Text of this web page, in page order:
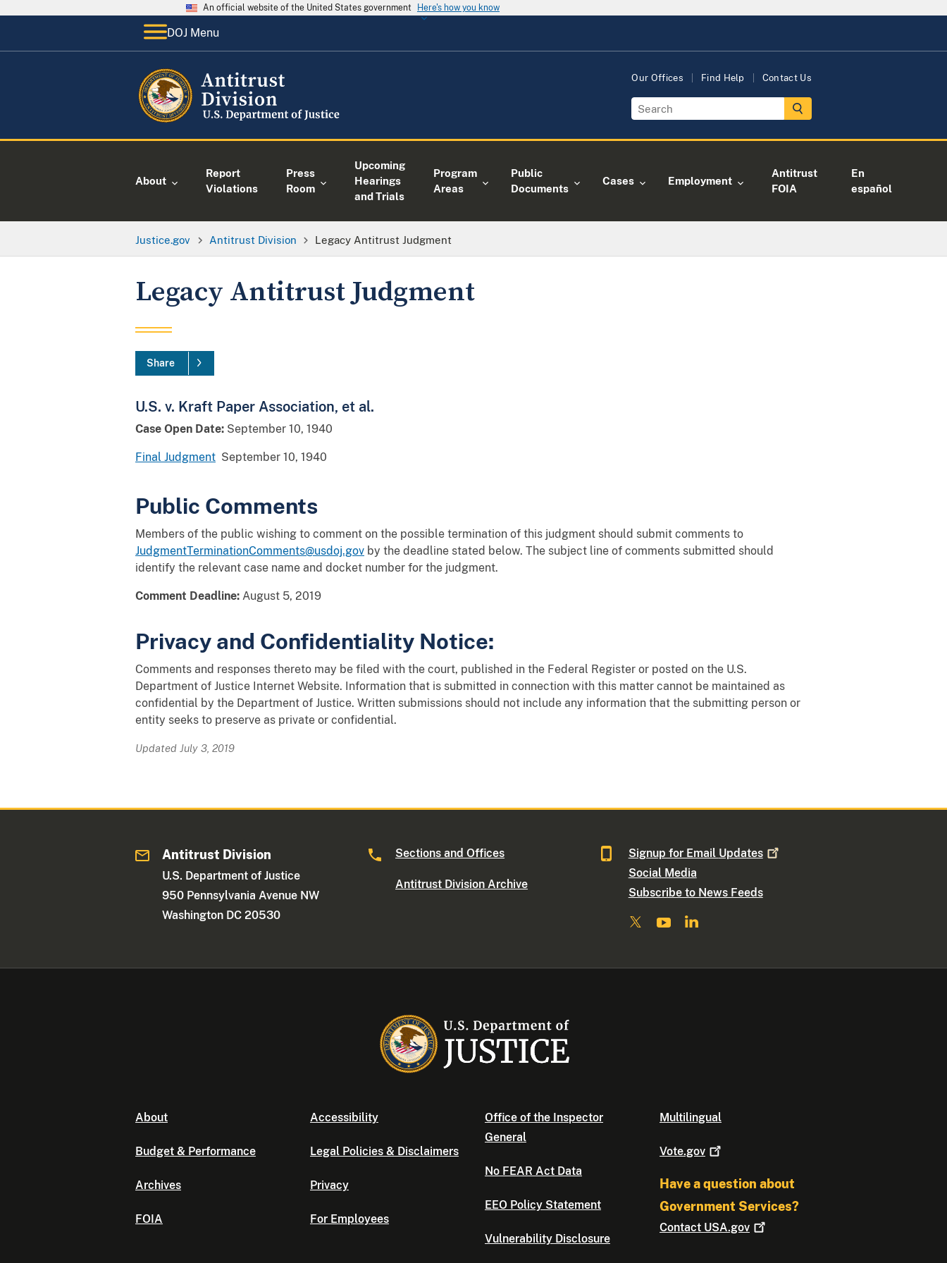
An official website of the United States government Here's how you know
DOJ Menu
Our Offices Find Help Contact Us
About
Report
Violations
Press
Room
Upcoming
Hearings
and Trials
Program
Areas
Public
Documents
Cases Employment
Antitrust
FOIA
En
español
Justice.gov Antitrust Division Legacy Antitrust Judgment
Legacy Antitrust Judgment
Share
U.S. v. Kraft Paper Association, et al.
Case Open Date: September 10, 1940
Final Judgment September 10, 1940
Public Comments
Members of the public wishing to comment on the possible termination of this judgment should submit comments to
JudgmentTerminationComments@usdoj.gov by the deadline stated below. The subject line of comments submitted should
identify the relevant case name and docket number for the judgment.
Comment Deadline: August 5, 2019
Privacy and Confidentiality Notice:
Comments and responses thereto may be filed with the court, published in the Federal Register or posted on the U.S.
Department of Justice Internet Website. Information that is submitted in connection with this matter cannot be maintained as
confidential by the Department of Justice. Written submissions should not include any information that the submitting person or
entity seeks to preserve as private or confidential.
Updated July 3, 2019
Antitrust Division
U.S. Department of Justice
950 Pennsylvania Avenue NW
Washington DC 20530
Sections and Offices
Antitrust Division Archive
Signup for Email Updates
Social Media
Subscribe to News Feeds
About
Budget & Performance
Archives
FOIA
Accessibility
Legal Policies & Disclaimers
Privacy
For Employees
Office of the Inspector
General
No FEAR Act Data
EEO Policy Statement
Vulnerability Disclosure
Multilingual
Vote.gov
Have a question about
Government Services?
Contact USA.gov